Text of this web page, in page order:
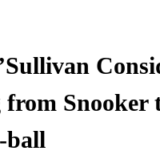
Snooker
ball